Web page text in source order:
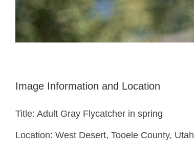
Image Information and Location
Title: Adult Gray Flycatcher in spring
Location: West Desert, Tooele County, Utah